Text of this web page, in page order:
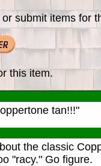
submit items for
this item.
tan!!!"
the classic
"racy." Go figure.